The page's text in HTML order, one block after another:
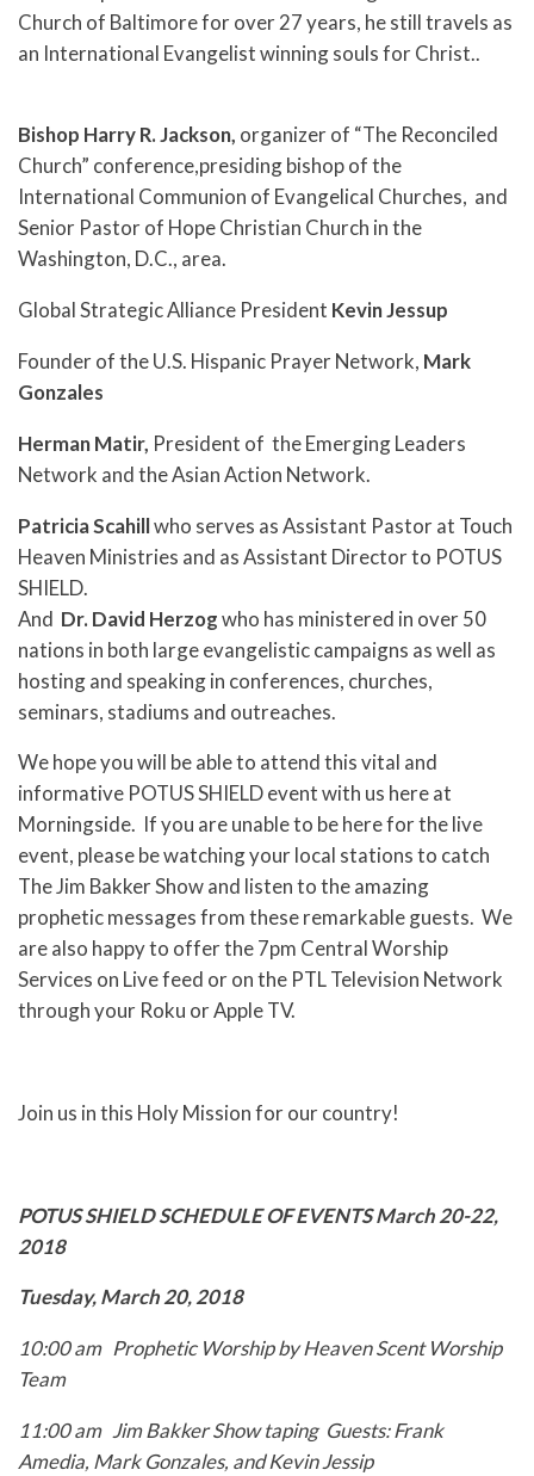
Church of Baltimore for over 27 years, he still travels as
an International Evangelist winning souls for Christ..
Bishop Harry R. Jackson, organizer of “The Reconciled
Church” conference,presiding bishop of the
International Communion of Evangelical Churches, and
Senior Pastor of Hope Christian Church in the
Washington, D.C., area.
Global Strategic Alliance President Kevin Jessup
Founder of the U.S. Hispanic Prayer Network, Mark
Gonzales
Herman Matir, President of the Emerging Leaders
Network and the Asian Action Network.
Patricia Scahillwho serves as Assistant Pastor at Touch
Heaven Ministries and as Assistant Director to POTUS
SHIELD.
And Dr. David Herzogwho has ministered in over 50
nations in both large evangelistic campaigns as well as
hosting and speaking in conferences, churches,
seminars, stadiums and outreaches.
We hope you will be able to attend this vital and
informative POTUS SHIELD event with us here at
Morningside. If you are unable to be here for the live
event, please be watching your local stations to catch
The Jim Bakker Show and listen to the amazing
prophetic messages from these remarkable guests. We
are also happy to offer the 7pm Central Worship
Services on Live feed or on the PTL Television Network
through your Roku or Apple TV.
Join us in this Holy Mission for our country!
POTUS SHIELD SCHEDULE OF EVENTSMarch 20-22,
2018
Tuesday, March 20, 2018
10:00 am Prophetic Worship by Heaven Scent Worship
Team
11:00 am Jim Bakker Show taping Guests: Frank
Amedia, Mark Gonzales, and KevinJessip